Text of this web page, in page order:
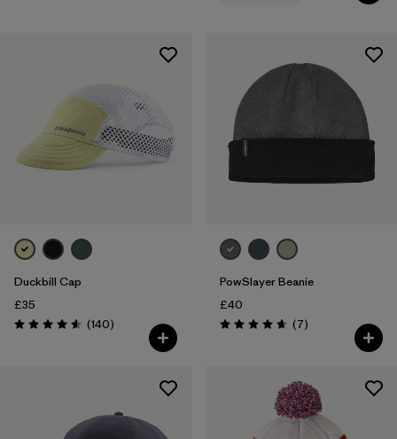
Duckbill Cap
£35
Rating: 4.6 / 5 (140Reviews
)
PowSlayer Beanie
£40
Rating: 4.7 / 5 (7Reviews
)